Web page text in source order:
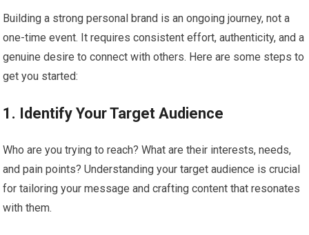
Building a strong personal brand is an ongoing journey, not a
one-time event. It requires consistent effort, authenticity, and a
genuine desire to connect with others. Here are some steps to
get you started:
1. Identify Your Target Audience
Who are you trying to reach? What are their interests, needs,
and pain points? Understanding your target audience is crucial
for tailoring your message and crafting content that resonates
with them.